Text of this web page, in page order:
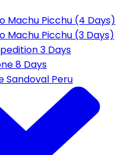
Machu Picchu (4 Days)
Machu Picchu (3 Days)
3 Days
8 Days
Sandoval Peru